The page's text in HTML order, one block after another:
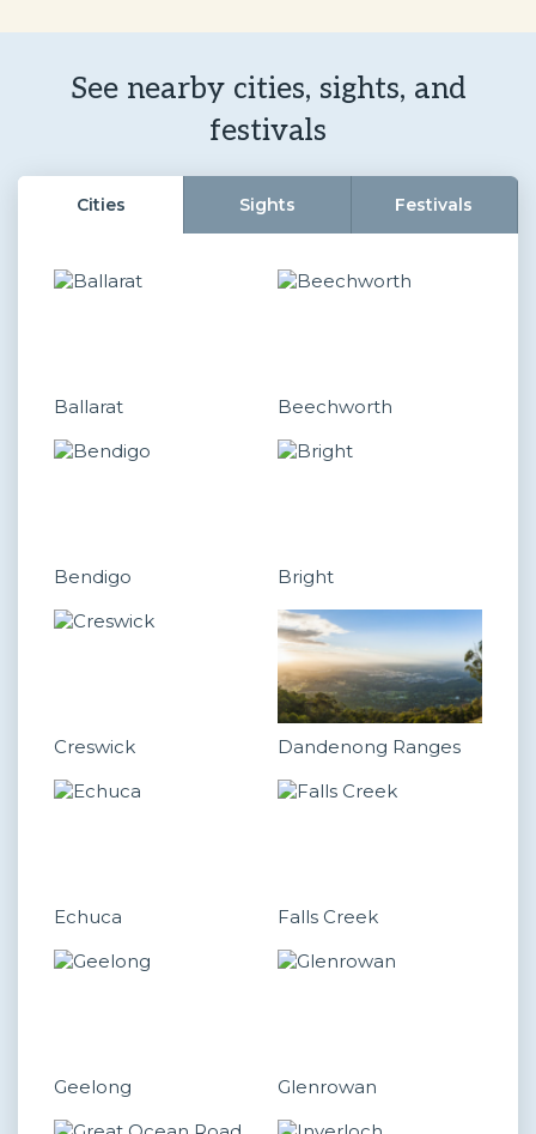
See nearby cities, sights, and
festivals
Cities Sights Festivals
Ballarat Beechworth
Bendigo Bright
Creswick Dandenong Ranges
Echuca Falls Creek
Geelong Glenrowan